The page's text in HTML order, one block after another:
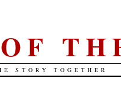
STORY TOGETHER